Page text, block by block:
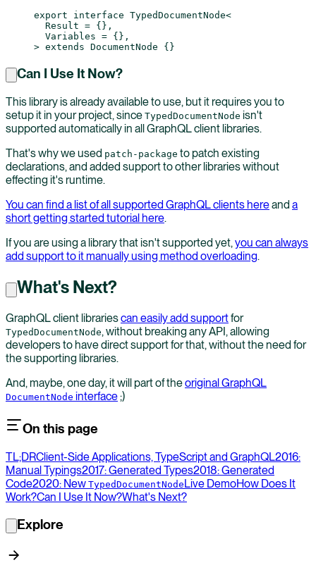
export interface TypedDocumentNode<
  Result
= {},
  Variables
= {},
> extends DocumentNode {}
Can I Use It Now?
This library is already available to use, but it requires you to
setup it in your project, since TypedDocumentNode isn't
supported automatically in all GraphQL client libraries.
That's why we used patch-package to patch existing
declarations, and added support to other libraries without
effecting it's runtime.
You can find a list of all supported GraphQL clients hereand a
short getting started tutorial here.
If you are using a library that isn't supported yet,you can always
add support to it manually using method overloading.
What's Next?
GraphQL client librariescan easily add supportfor
TypedDocumentNode, without breaking any API, allowing
developers to have direct support for that, without the need for
the supporting libraries.
And, maybe, one day, it will part of theoriginal GraphQL
DocumentNode interface;)
On this page
TL;DRClient-Side Applications, TypeScript and GraphQL2016:
Manual Typings2017: Generated Types2018: Generated
Code2020: New TypedDocumentNodeLive DemoHow Does It
Work?Can I Use It Now?What's Next?
Explore